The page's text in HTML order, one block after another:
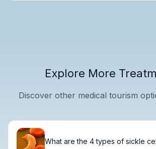
Explore More
Discover other medical tourism
What are the 4 types of sickle